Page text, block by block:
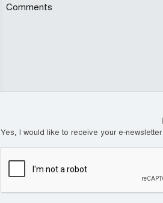
Yes, I would like to receive your e-newsletter